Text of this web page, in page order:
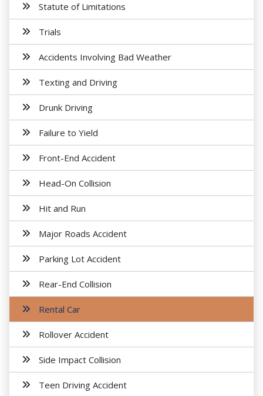
Statute of Limitations
Trials
Accidents Involving Bad Weather
Texting and Driving
Drunk Driving
Failure to Yield
Front-End Accident
Head-On Collision
Hit and Run
Major Roads Accident
Parking Lot Accident
Rear-End Collision
Rental Car
Rollover Accident
Side Impact Collision
Teen Driving Accident